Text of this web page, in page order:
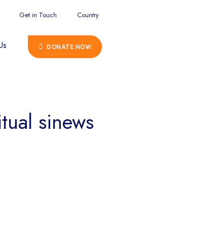
Get in Touch Country
DONATE NOW
sinews